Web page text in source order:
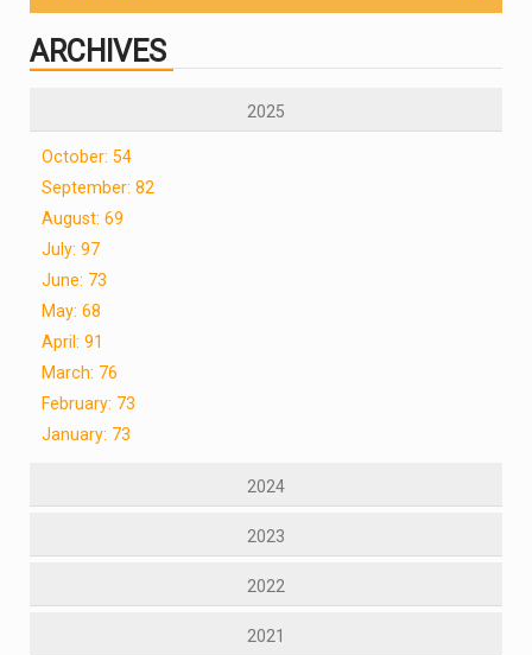
ARCHIVES
2025
October: 54
September: 82
August: 69
July: 97
June: 73
May: 68
April: 91
March: 76
February: 73
January: 73
2024
2023
2022
2021